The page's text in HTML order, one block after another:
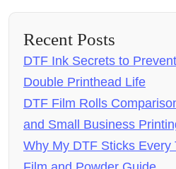
Recent Posts
DTF Ink Secrets to
Double Printhead Life
DTF Film Rolls
and Small Business
Why My DTF Sticks Every